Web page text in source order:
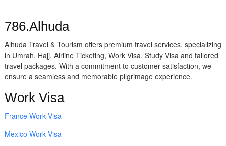
786.Alhuda
Alhuda Travel & Tourism offers premium travel services, specializing
in Umrah, Hajj, Airline Ticketing, Work Visa, Study Visa and tailored
travel packages. With a commitment to customer satisfaction, we
ensure a seamless and memorable pilgrimage experience.
Work Visa
France Work Visa
Mexico Work Visa